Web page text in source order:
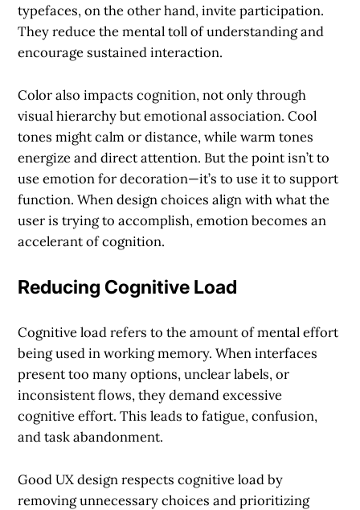
typefaces, on the other hand, invite participation.
They reduce the mental toll of understanding and
encourage sustained interaction.
Color also impacts cognition, not only through
visual hierarchy but emotional association. Cool
tones might calm or distance, while warm tones
energize and direct attention. But the point isn’t to
use emotion for decoration—it’s to use it to support
function. When design choices align with what the
user is trying to accomplish, emotion becomes an
accelerant of cognition.
Reducing Cognitive Load
Cognitive load refers to the amount of mental effort
being used in working memory. When interfaces
present too many options, unclear labels, or
inconsistent flows, they demand excessive
cognitive effort. This leads to fatigue, confusion,
and task abandonment.
Good UX design respects cognitive load by
removing unnecessary choices and prioritizing